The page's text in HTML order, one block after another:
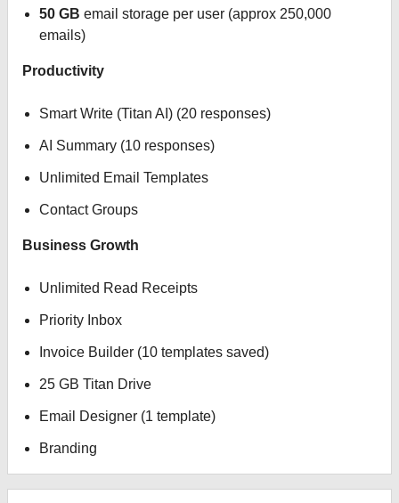
50 GB email storage per user (approx 250,000
emails)
Productivity
Smart Write (Titan AI) (20 responses)
AI Summary (10 responses)
Unlimited Email Templates
Contact Groups
Business Growth
Unlimited Read Receipts
Priority Inbox
Invoice Builder (10 templates saved)
25 GB Titan Drive
Email Designer (1 template)
Branding